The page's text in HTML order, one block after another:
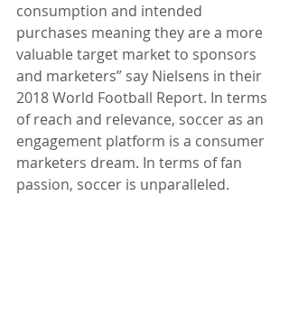
consumption and intended
purchases meaning they are a more
valuable target market to sponsors
and marketers” say Nielsens in their
2018 World Football Report. In terms
of reach and relevance, soccer as an
engagement platform is a consumer
marketers dream. In terms of fan
passion, soccer is unparalleled.